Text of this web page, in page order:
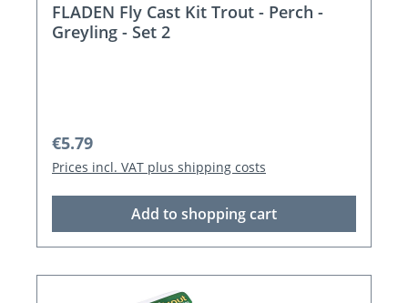
FLADEN Fly Cast Kit Trout - Perch -
Greyling - Set 2
Regular price:
€5.79
Prices incl. VAT plus shipping costs
Add to shopping cart